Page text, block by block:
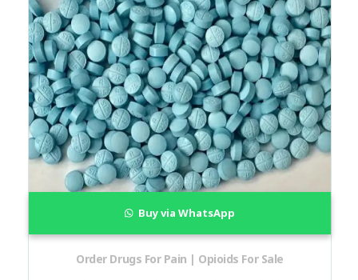
Order Drugs For Pain | Opioids For Sale
Buy via WhatsApp